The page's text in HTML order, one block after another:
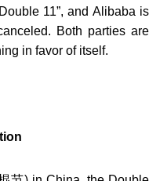
11”, and Alibaba is
Both parties are
in favor of itself.